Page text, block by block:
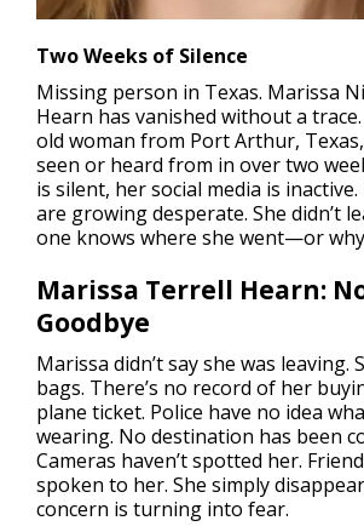
Two Weeks of Silence
Missing person in Texas. Marissa
Hearn has vanished without a
old woman from Port Arthur, Texas,
seen or heard from in over two
is silent, her social media is
are growing desperate. She didn’t
one knows where she went—or
Marissa Terrell Hearn:
Goodbye
Marissa didn’t say she was leaving.
bags. There’s no record of her
plane ticket. Police have no idea
wearing. No destination has been
Cameras haven’t spotted her.
spoken to her. She simply
concern is turning into fear.